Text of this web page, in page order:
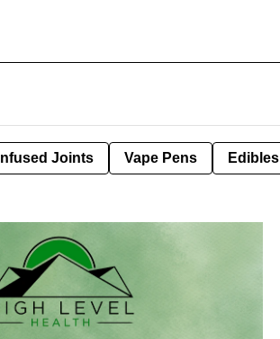
Infused Joints Vape Pens Edibles